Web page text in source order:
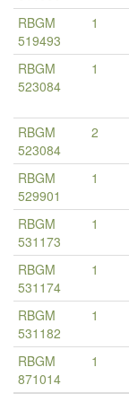
RBGM
519493
1
RBGM
523084
1
RBGM
523084
2
RBGM
529901
1
RBGM
531173
1
RBGM
531174
1
RBGM
531182
1
RBGM
871014
1